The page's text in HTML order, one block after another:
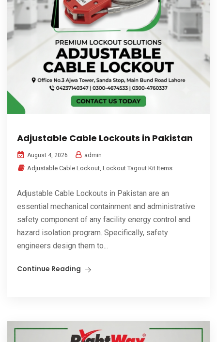
Adjustable Cable Lockouts in Pakistan
August 4, 2026
admin
Adjustable Cable Lockout, Lockout Tagout Kit Items
Adjustable Cable Lockouts in Pakistan are an
essential mechanical containment and administrative
safety component of any facility energy control and
hazard isolation program. Specifically, safety
engineers design them to...
Continue Reading